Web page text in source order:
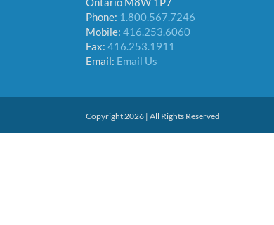
Phone: 1.800.567.7246
Mobile: 416.253.6060
Fax: 416.253.1911
Email: Email Us
Copyright 2026 | All Rights Reserved